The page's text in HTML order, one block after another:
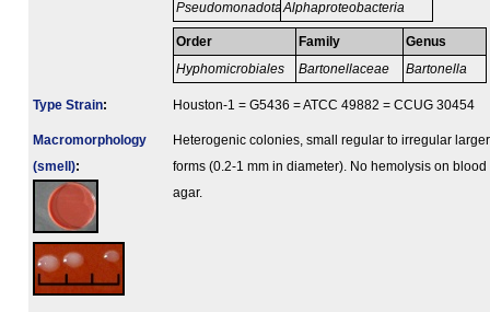
Pseudomonadota Alphaproteobacteria
Order
Hyphomicrobiales
Family
Bartonellaceae
Genus
Bartonella
Type Strain: Houston-1 = G5436 = ATCC 49882 = CCUG 30454
Macromorphology
(smell):
Heterogenic colonies, small regular to irregular larger
forms (0.2-1 mm in diameter). No hemolysis on blood
agar.